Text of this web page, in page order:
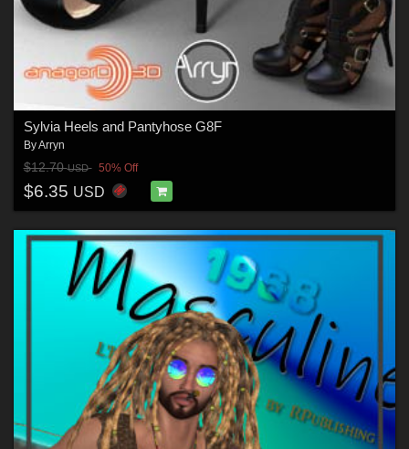
Sylvia Heels and Pantyhose G8F
ByArryn
$12.70USD 50% Off
$6.35 USD